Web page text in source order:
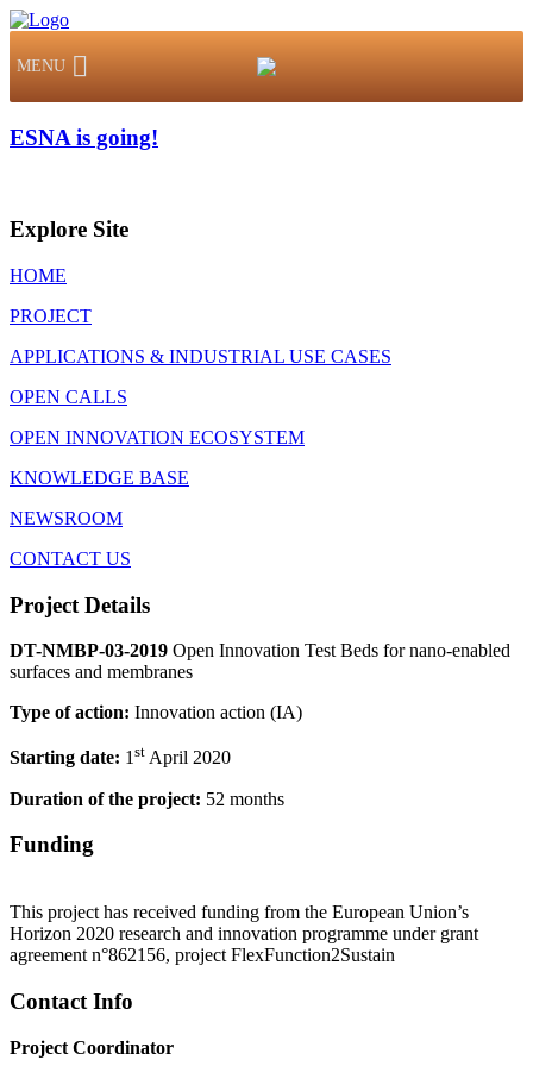
MENU
ESNA is going!
Explore Site
HOME
PROJECT
APPLICATIONS & INDUSTRIAL USE CASES
OPEN CALLS
OPEN INNOVATION ECOSYSTEM
KNOWLEDGE BASE
NEWSROOM
CONTACT US
Project Details
DT-NMBP-03-2019 Open Innovation Test Beds for nano-enabled
surfaces and membranes
Type of action: Innovation action (IA)
Starting date: 1st April 2020
Duration of the project: 52 months
Funding
This project has received funding from the European Union’s
Horizon 2020 research and innovation programme under grant
agreement n°862156, project FlexFunction2Sustain
Contact Info
Project Coordinator